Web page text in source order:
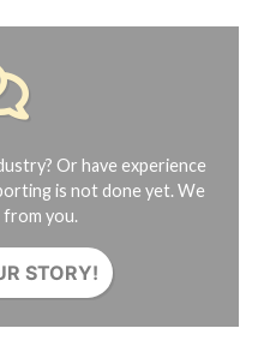
Or have experience
is not done yet. We
you.
STORY!